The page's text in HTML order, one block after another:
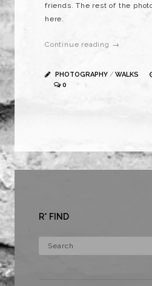
friends. The rest of the
here.
Continue reading →
PHOTOGRAPHY / WALKS
0
R* FIND